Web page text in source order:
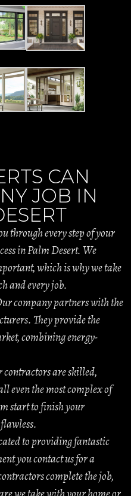
CAN
JOB IN
through every step of your
in Palm Desert. We
which is why we take
and every job.
company partners with the
They provide the
combining energy-
are skilled,
even the most complex of
start to finish your
to providing fantastic
you contact us for a
complete the job,